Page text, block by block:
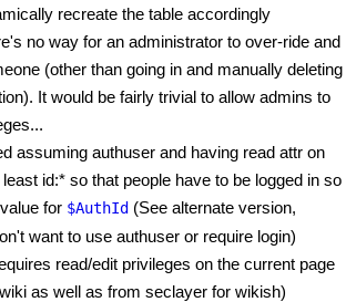
recreate the table accordingly
no way for an administrator to over-ride and
(other than going in and manually deleting
It would be fairly trivial to allow admins to
assuming authuser and having read attr on
id:* so that people have to be logged in so
for $AuthId (See alternate version,
want to use authuser or require login)
read/edit privileges on the current page
as well as from seclayer for wikish)